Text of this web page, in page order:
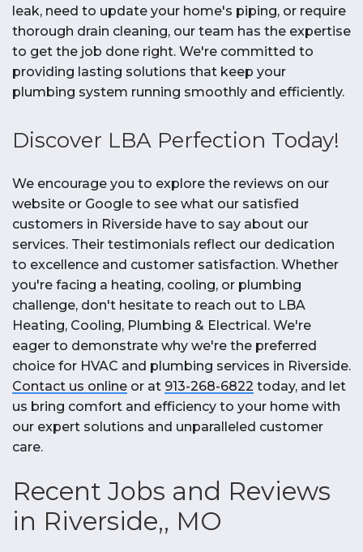
leak, need to update your home's piping, or require
thorough drain cleaning, our team has the expertise
to get the job done right. We're committed to
providing lasting solutions that keep your
plumbing system running smoothly and efficiently.
Discover LBA Perfection Today!
We encourage you to explore the reviews on our
website or Google to see what our satisfied
customers in Riverside have to say about our
services. Their testimonials reflect our dedication
to excellence and customer satisfaction. Whether
you're facing a heating, cooling, or plumbing
challenge, don't hesitate to reach out to LBA
Heating, Cooling, Plumbing & Electrical. We're
eager to demonstrate why we're the preferred
choice for HVAC and plumbing services in Riverside.
Contact us online or at 913-268-6822 today, and let
us bring comfort and efficiency to your home with
our expert solutions and unparalleled customer
care.
Recent Jobs and Reviews
in Riverside,, MO